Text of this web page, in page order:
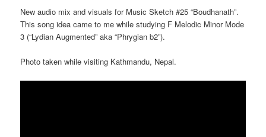
New audio mix and visuals for Music Sketch #25 “Boudhanath”.
This song idea came to me while studying F Melodic Minor Mode
3 (“Lydian Augmented” aka “Phrygian b2”).
Photo taken while visiting Kathmandu, Nepal.